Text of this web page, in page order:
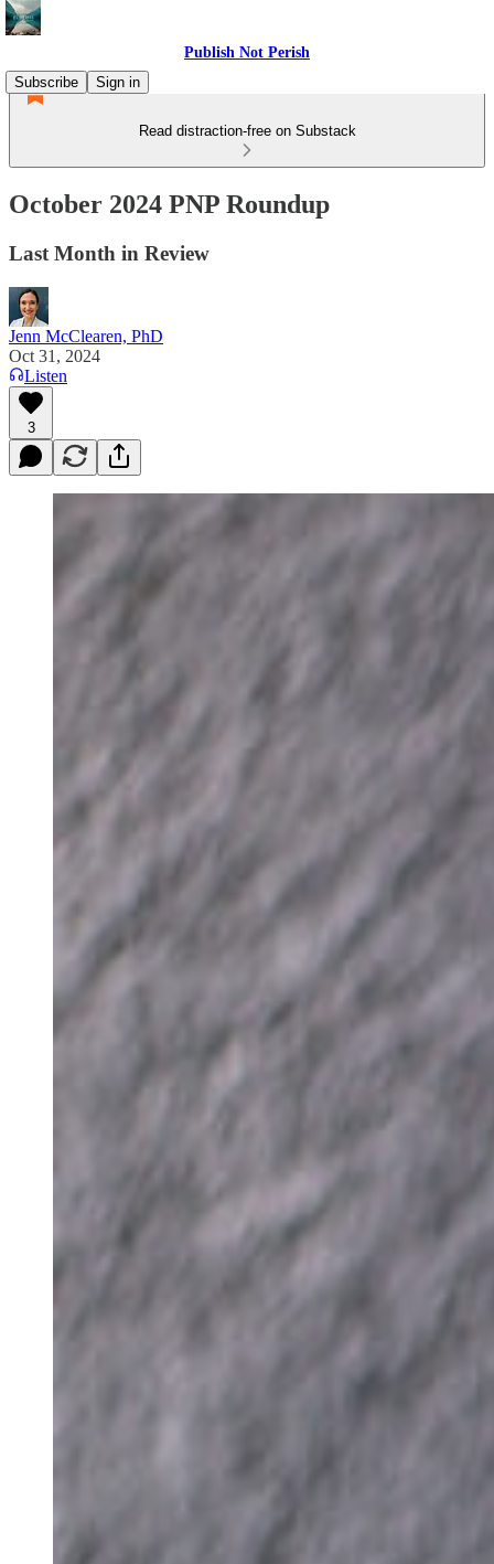
Publish Not Perish
Subscribe
Sign in
Read distraction-free on Substack
October 2024 PNP Roundup
Last Month in Review
Jenn McClearen, PhD
Oct 31, 2024
Listen
3